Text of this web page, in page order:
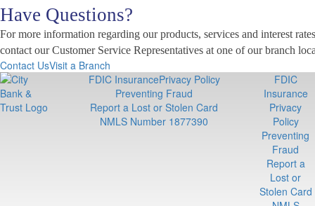
Have Questions?
For more information regarding our products, services and interest
contact our Customer Service Representatives at one of our branch
Contact UsVisit a Branch
FDIC InsurancePrivacy Policy
Preventing Fraud
Report a Lost or Stolen Card
NMLS Number 1877390
FDIC
Insurance
Privacy
Policy
Preventing
Fraud
Report a
Lost or
Stolen Card